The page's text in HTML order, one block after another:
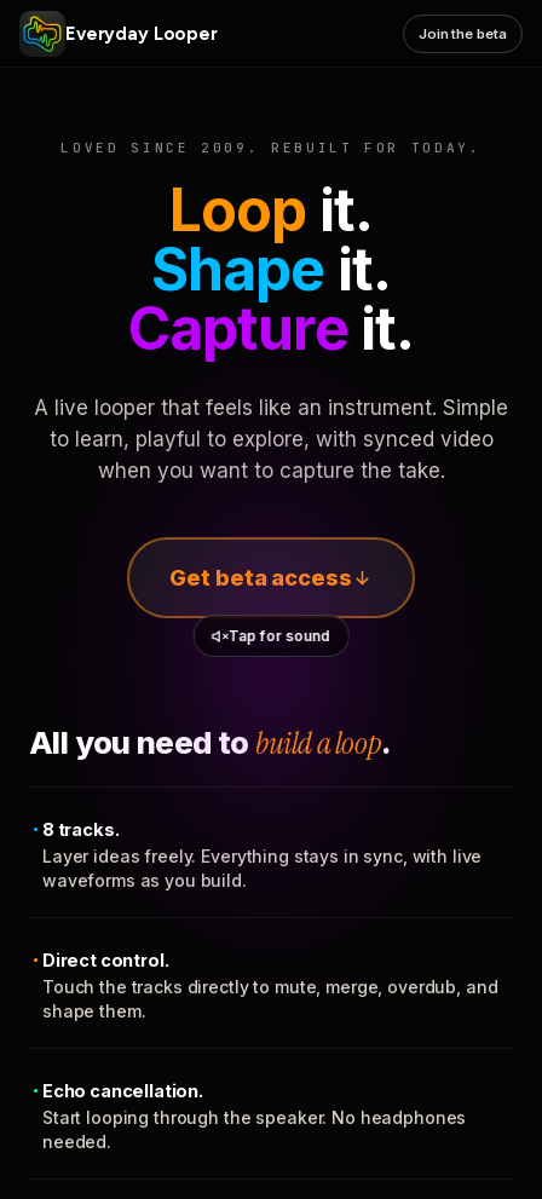
Everyday Looper Join the beta
LOVED SINCE 2009. REBUILT FOR TODAY.
Loop it.
Shape it.
Captureit.
A live looper that feels like an instrument. Simple
to learn, playful to explore, with synced video
when you want to capture the take.
Get beta access
Tap for sound
All you need to build a loop.
8 tracks.
Layer ideas freely. Everything stays in sync, with live
waveforms as you build.
Direct control.
Touch the tracks directly to mute, merge, overdub, and
shape them.
Echo cancellation.
Start looping through the speaker. No headphones
needed.